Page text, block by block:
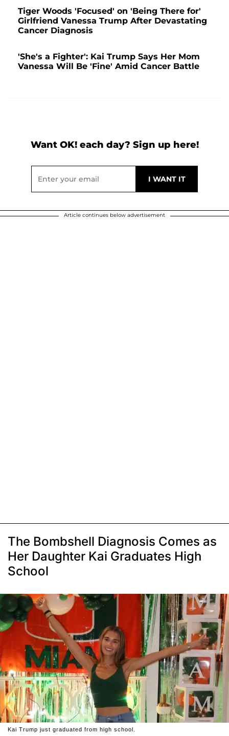
Tiger Woods 'Focused' on 'Being There for'
Girlfriend Vanessa Trump After Devastating
Cancer Diagnosis
'She's a Fighter': Kai Trump Says Her Mom
Vanessa Will Be 'Fine' Amid Cancer Battle
Want OK! each day? Sign up here!
Article continues below advertisement
The Bombshell Diagnosis Comes as
Her Daughter Kai Graduates High
School
Kai Trump just graduated from high school.